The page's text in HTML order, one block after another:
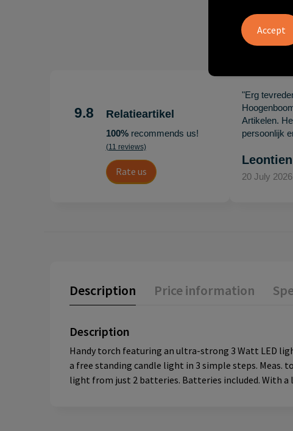
9.8 Relatieartikel
100%recommends us!
(11 reviews)
Rate us
"Erg
Artikelen.
persoonlijk
Leontien
20 July 2026
Description Price information
Description
Handy torch featuring an ultra-strong 3 Watt LED
a free standing candle light in 3 simple steps. Meas.
light from just 2 batteries. Batteries included. With a